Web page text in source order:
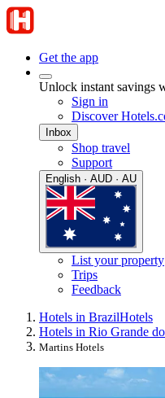
Get the app
Unlock instant savings
Sign in
Discover
Inbox
Shop travel
Support
English · AUD · AU
List your property
Trips
Feedback
Hotels in BrazilHotels
Hotels in Rio Grande
Martins Hotels